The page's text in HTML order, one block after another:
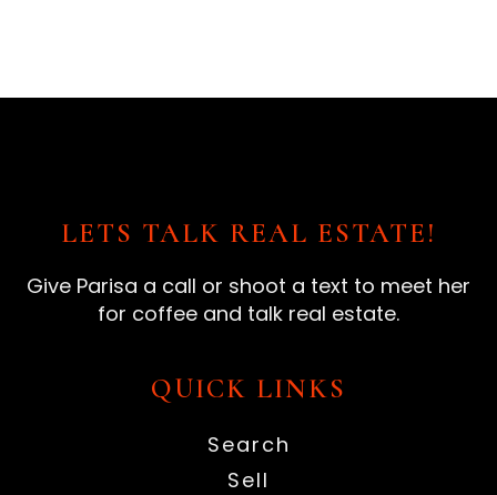
LETS TALK REAL ESTATE!
Give Parisa a call or shoot a text to meet her
for coffee and talk real estate.
QUICK LINKS
Search
Sell